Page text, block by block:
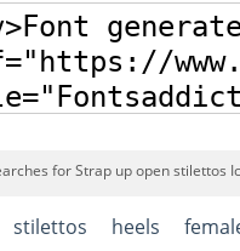
for Strap up open stilettos
stilettos heels